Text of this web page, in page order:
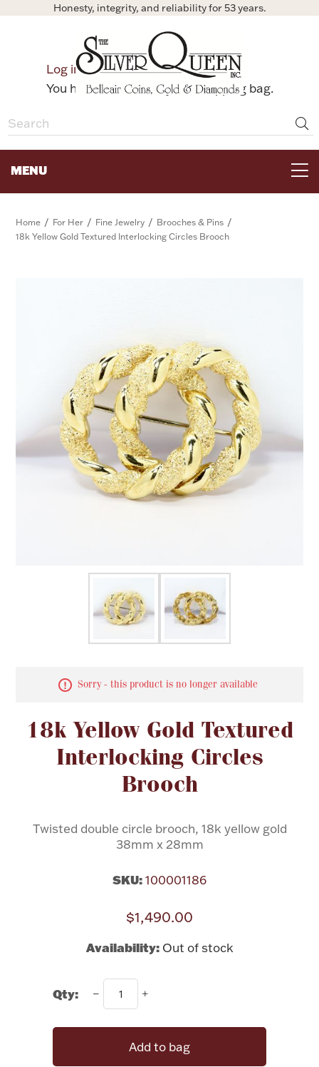
Honesty, integrity, and reliability for 53 years.
Log in
Bag
You have no items in your shopping bag.
MENU
Flatware
Dinnerware
Vases & Cachepots
Jewelry
HOLIDAYS
COINS, PAPER MONEY
Gold Bullion
Silver Bullion
Home / For Her / Fine Jewelry / Brooches & Pins /
18k Yellow Gold Textured Interlocking Circles Brooch
Sorry - this product is no longer available
18k Yellow Gold Textured
Interlocking Circles
Brooch
Twisted double circle brooch, 18k yellow gold
38mm x 28mm
SKU:100001186
$1,490.00
Availability: Out of stock
Qty:
Add to bag